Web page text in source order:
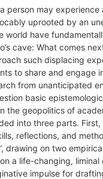
person may
uprooted by an
world have
cave: What comes
such displacing
to share and engage
from unanticipated
basic
the geopolitics of
into three parts. First,
reflections, and
drawing on two
a life-changing,
impulse for